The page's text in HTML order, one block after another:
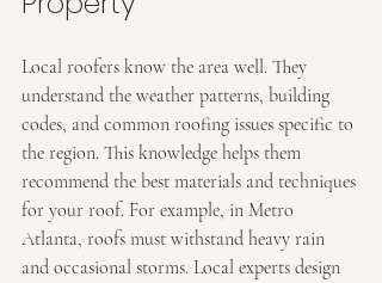
Local roofers know the area well. They
understand the weather patterns, building
codes, and common roofing issues specific to
the region. This knowledge helps them
recommend the best materials and techniques
for your roof. For example, in Metro
Atlanta, roofs must withstand heavy rain
and occasional storms. Local experts design